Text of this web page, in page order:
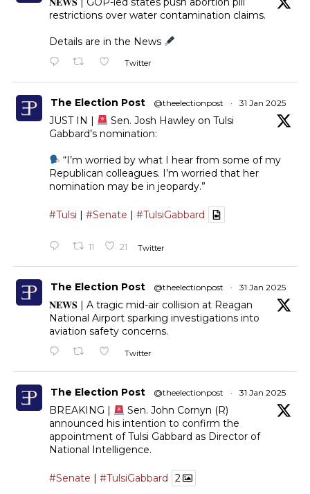
restrictions over water contamination claims.
Details are in the News
Twitter
The Election Post @theelectionpost · 31 Jan 2025
JUST IN |
Sen. Josh Hawley on Tulsi
Gabbard’s nomination:
“I’m worried by what I hear from some of my
Republican colleagues. I’m worried that her
nomination may be in jeopardy.”
#Tulsi | #Senate | #TulsiGabbard
11 21 Twitter
The Election Post @theelectionpost · 31 Jan 2025
𝐍𝐄𝐖𝐒 | A tragic mid-air collision at Reagan
National Airport sparking investigations into
aviation safety concerns.
Twitter
The Election Post @theelectionpost · 31 Jan 2025
BREAKING |
Sen. John Cornyn (R)
announced his intention to confirm the
appointment of Tulsi Gabbard as Director of
National Intelligence.
#Senate #TulsiGabbard 2